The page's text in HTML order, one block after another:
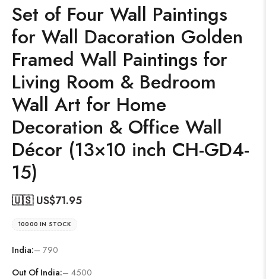
Set of Four Wall Paintings
for Wall Dacoration Golden
Framed Wall Paintings for
Living Room & Bedroom
Wall Art for Home
Decoration & Office Wall
Décor (13×10 inch CH-GD4-
15)
🇺🇸 US$71.95
10000 IN STOCK
India:– 790
Out Of India:– 4500